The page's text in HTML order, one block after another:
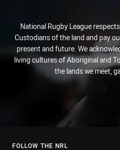
National Rugby League
Custodians of the land and pay
present and future. We
living cultures of Aboriginal and
the lands we meet,
FOLLOW THE NRL